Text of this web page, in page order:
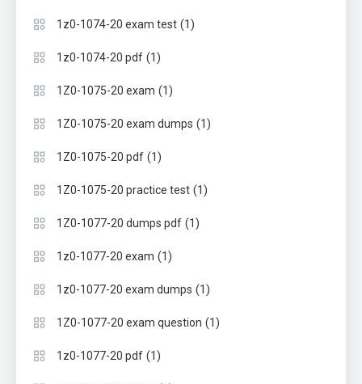
1z0-1074-20 exam test (1)
1z0-1074-20 pdf (1)
1Z0-1075-20 exam (1)
1Z0-1075-20 exam dumps (1)
1Z0-1075-20 pdf (1)
1Z0-1075-20 practice test (1)
1Z0-1077-20 dumps pdf (1)
1z0-1077-20 exam (1)
1z0-1077-20 exam dumps (1)
1Z0-1077-20 exam question (1)
1z0-1077-20 pdf (1)